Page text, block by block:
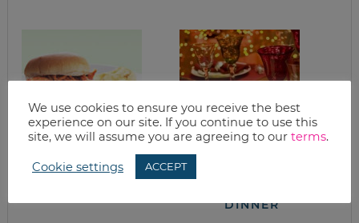
CHICKEN
DINNER
We use cookies to ensure you receive the best
experience on our site. If you continue to use this
site, we will assume you are agreeing to our terms.
Cookie settings ACCEPT